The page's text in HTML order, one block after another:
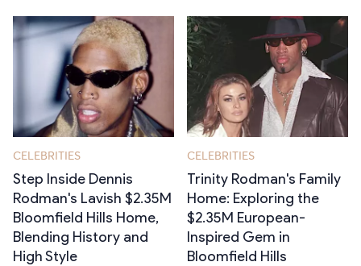
CELEBRITIES
Step Inside Dennis
Rodman's Lavish $2.35M
Bloomfield Hills Home,
Blending History and
High Style
CELEBRITIES
Trinity Rodman's Family
Home: Exploring the
$2.35M European-
Inspired Gem in
Bloomfield Hills